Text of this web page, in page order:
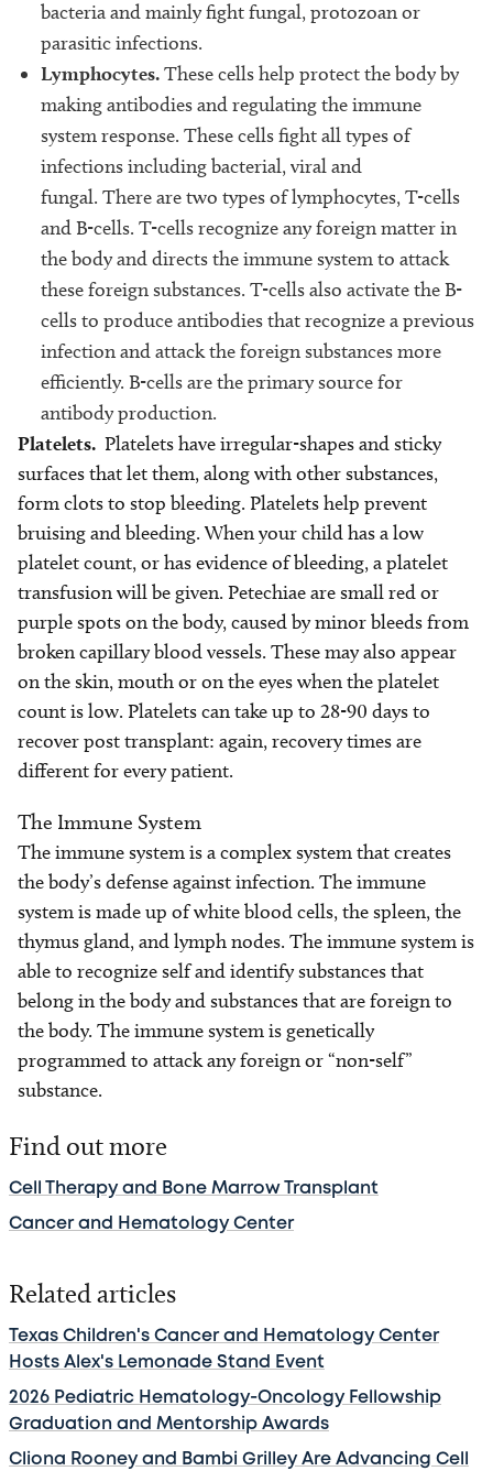
bacteria and mainly fight fungal, protozoan or
parasitic infections.
Lymphocytes.These cells help protect the body by
making antibodies and regulating the immune
system response. These cells fight all types of
infections including bacterial, viral and
fungal. There are two types of lymphocytes, T-cells
and B-cells. T-cells recognize any foreign matter in
the body and directs the immune system to attack
these foreign substances. T-cells also activate the B-
cells to produce antibodies that recognize a previous
infection and attack the foreign substances more
efficiently. B-cells are the primary source for
antibody production.
Platelets. Platelets have irregular-shapes and sticky
surfaces that let them, along with other substances,
form clots to stop bleeding. Platelets help prevent
bruising and bleeding. When your child has a low
platelet count, or has evidence of bleeding, a platelet
transfusion will be given. Petechiae are small red or
purple spots on the body, caused by minor bleeds from
broken capillary blood vessels. These may also appear
on the skin, mouth or on the eyes when the platelet
count is low. Platelets can take up to 28-90 days to
recover post transplant: again, recovery times are
different for every patient.
The Immune System
The immune system is a complex system that creates
the body’s defense against infection. The immune
system is made up of white blood cells, the spleen, the
thymus gland, and lymph nodes. The immune system is
able to recognize self and identify substances that
belong in the body and substances that are foreign to
the body. The immune system is genetically
programmed to attack any foreign or “non-self”
substance.
Find out more
Cell Therapy and Bone Marrow Transplant
Cancer and Hematology Center
Related articles
Texas Children's Cancer and Hematology Center
Hosts Alex's Lemonade Stand Event
2026 Pediatric Hematology-Oncology Fellowship
Graduation and Mentorship Awards
Cliona Rooney and Bambi Grilley Are Advancing Cell